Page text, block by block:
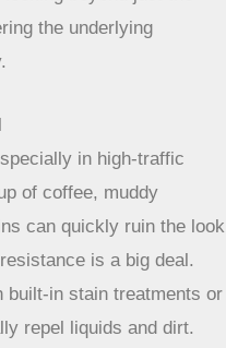
without
This
the
and material